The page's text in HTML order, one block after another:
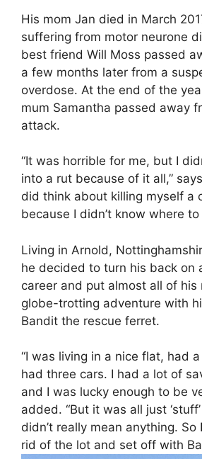
His mom Jan died in March
suffering from motor neurone
best friend Will Moss passed
a few months later from a
overdose. At the end of the
mum Samantha passed away
attack.
“It was horrible for me, but I
into a rut because of it all,”
did think about killing myself a
because I didn’t know where
Living in Arnold,
he decided to turn his back on
career and put almost all of his
globe-trotting adventure with
Bandit the rescue ferret.
“I was living in a nice flat, had
had three cars. I had a lot of
and I was lucky enough to be
added. “But it was all just
didn’t really mean anything.
rid of the lot and set off with